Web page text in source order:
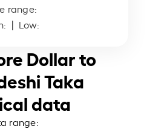
range:
| Low:
Dollar to
Taka
data
range: